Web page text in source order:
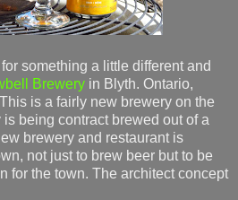
something a little different and
Brewery in Blyth. Ontario,
is a fairly new brewery on the
being contract brewed out of a
brewery and restaurant is
not just to brew beer but to be
for the town. The architect concept